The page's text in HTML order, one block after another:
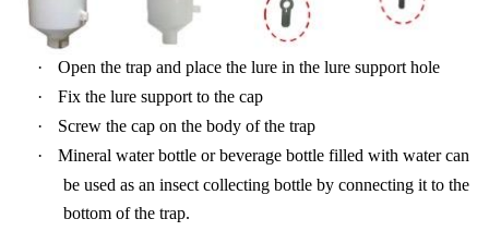
·
Open the trap and place the lure in the lure support hole
·
Fix the lure support to the cap
·
Screw the cap on the body of the trap
·
Mineral waterbottle or beverage bottle filled with water can
be used as an insect collecting bottle by connecting it to the
bottom of the trap.